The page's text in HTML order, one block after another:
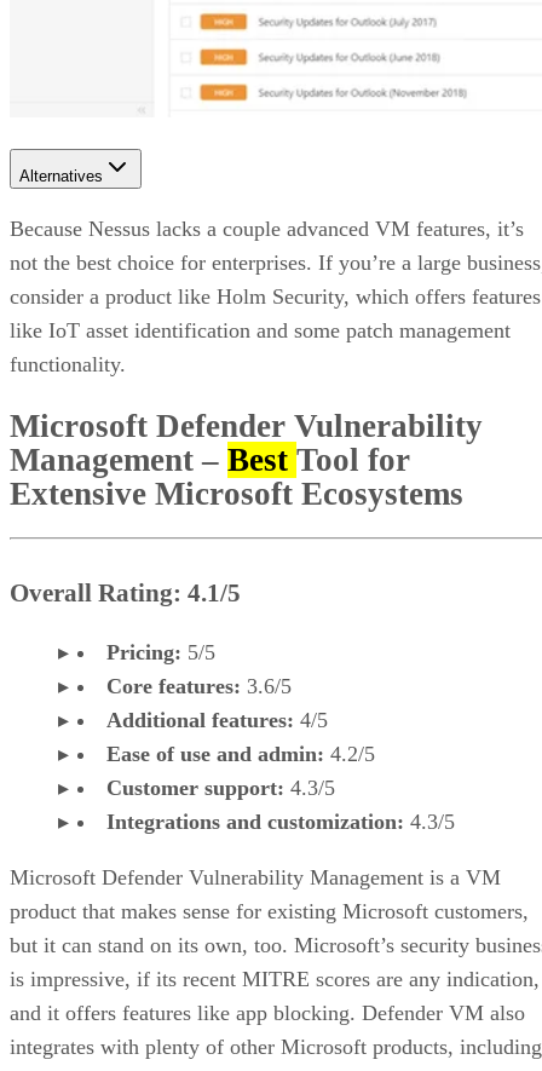
Alternatives
Because Nessus lacks a couple advanced VM features, it’s
not the best choice for enterprises. If you’re a large
consider a product like Holm Security, which offers features
like IoT asset identification and some patch management
functionality.
Microsoft Defender Vulnerability
Management – Best Tool for
Extensive Microsoft Ecosystems
Overall Rating: 4.1/5
Pricing: 5/5
Core features: 3.6/5
Additional features: 4/5
Ease of use and admin: 4.2/5
Customer support: 4.3/5
Integrations and customization: 4.3/5
Microsoft Defender Vulnerability Management is a VM
product that makes sense for existing Microsoft customers,
but it can stand on its own, too. Microsoft’s security
is impressive, if its recent MITRE scores are any indication,
and it offers features like app blocking. Defender VM also
integrates with plenty of other Microsoft products, including